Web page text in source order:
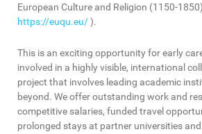
European Culture and Religion (1150-
https://euqu.eu/).
This is an exciting opportunity for early
involved in a highly visible, international
project that involves leading academic
beyond. We offer outstanding work and
competitive salaries, funded travel
prolonged stays at partner universities